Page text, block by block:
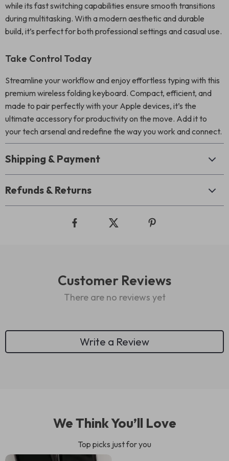
while its fast switching capabilities ensure smooth transitions
during multitasking. With a modern aesthetic and durable
build, it’s perfect for both professional settings and casual use.
Take Control Today
Streamline your workflow and enjoy effortless typing with this
premium wireless folding keyboard. Compact, efficient, and
made to pair perfectly with your Apple devices, it’s the
ultimate accessory for productivity on the move. Add it to
your tech arsenal and redefine the way you work and connect.
Shipping & Payment
Refunds & Returns
Customer Reviews
There are no reviews yet
Write a Review
We Think You’ll Love
Top picks just for you